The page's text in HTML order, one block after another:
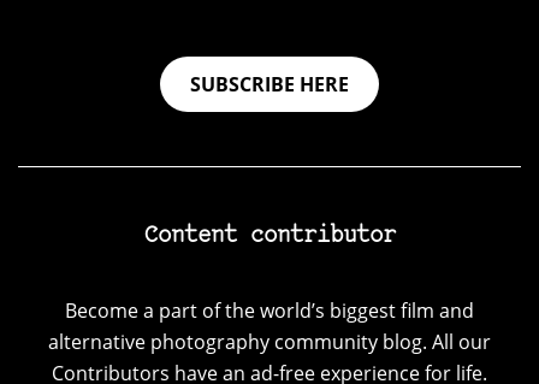
SUBSCRIBE HERE
Content contributor
Become a part of the world’s biggest film and
alternative photography community blog. All our
Contributors have an ad-free experience for life.